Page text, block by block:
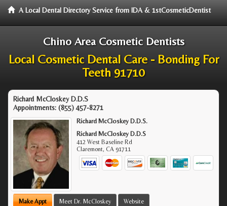
A Local Dental Directory Service from IDA & 1stCosmeticDentist
Chino Area Cosmetic Dentists
Local Cosmetic Dental Care - Bonding For
Teeth 91710
Richard McCloskey D.D.S
Appointments: (855) 457-8271
Richard McCloskey D.D.S.
Richard McCloskey D.D.S
412 West Baseline Rd
Claremont,CA 91711
Make Appt Meet Dr. McCloskey Website